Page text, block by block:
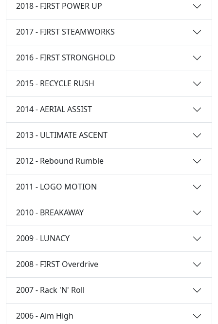
2018 - FIRST POWER UP
2017 - FIRST STEAMWORKS
2016 - FIRST STRONGHOLD
2015 - RECYCLE RUSH
2014 - AERIAL ASSIST
2013 - ULTIMATE ASCENT
2012 - Rebound Rumble
2011 - LOGO MOTION
2010 - BREAKAWAY
2009 - LUNACY
2008 - FIRST Overdrive
2007 - Rack 'N' Roll
2006 - Aim High